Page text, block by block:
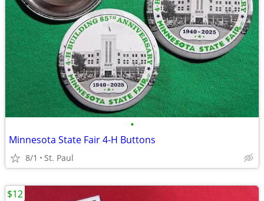
•
Minnesota State Fair 4-H Buttons
8/1 St. Paul
$12